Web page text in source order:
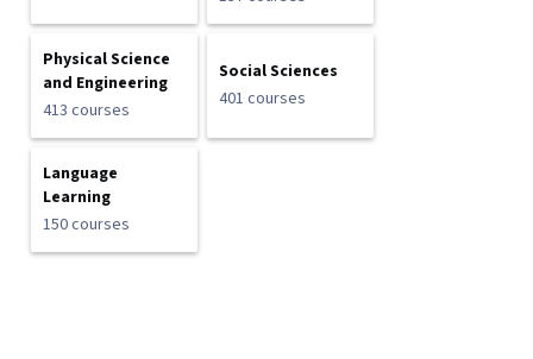
Physical Science
and Engineering
413 courses
Social Sciences
401 courses
Language
Learning
150 courses